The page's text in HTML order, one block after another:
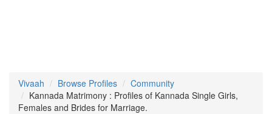
Vivaah Browse Profiles
Community
Kannada Matrimony : Profiles of Kannada Single Girls,
Females and Brides for Marriage.